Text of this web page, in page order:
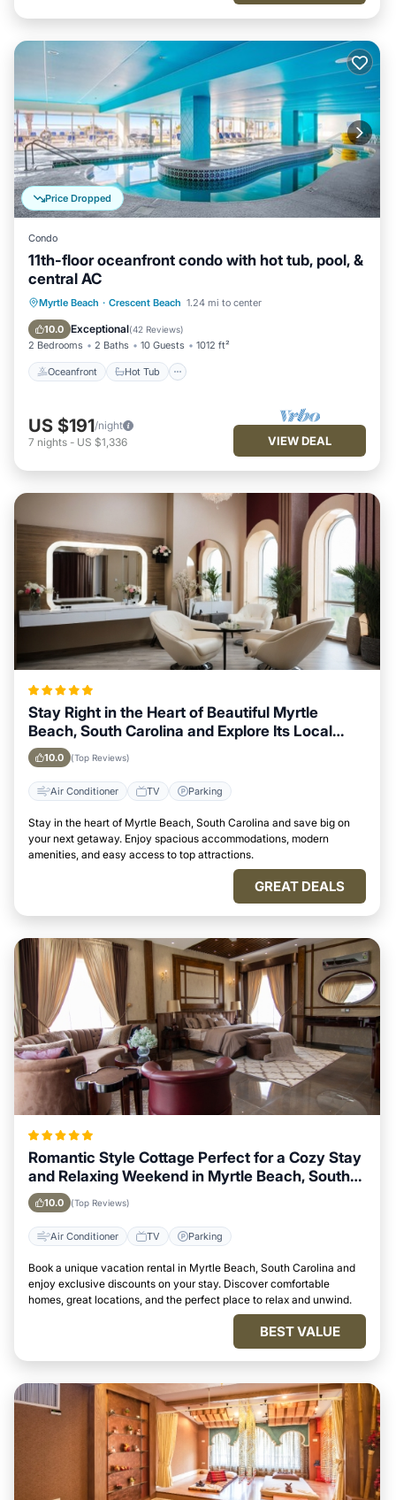
Price Dropped
Condo
11th-floor oceanfront condo with hot tub, pool, &
central AC
Myrtle Beach · Crescent Beach 1.24 mi to center
10.0 Exceptional(42 Reviews)
2 Bedrooms 2 Baths 10 Guests 1012 ft²
Oceanfront Hot Tub
Oceanfront Hot Tub
Parking
Pool
US $191/night
7 nights - US $1,336 VIEW DEAL
Stay Right in the Heart of Beautiful Myrtle
Beach, South Carolina and Explore Its Local
Attractions Easily
10.0 (Top Reviews)
Air Conditioner TV Parking
Stay in the heart of Myrtle Beach, South Carolina and save big on
your next getaway. Enjoy spacious accommodations, modern
amenities, and easy access to top attractions.
GREAT DEALS
Romantic Style Cottage Perfect for a Cozy Stay
and Relaxing Weekend in Myrtle Beach, South
Carolina
10.0 (Top Reviews)
Air Conditioner TV Parking
Book a unique vacation rental in Myrtle Beach, South Carolina and
enjoy exclusive discounts on your stay. Discover comfortable
homes, great locations, and the perfect place to relax and unwind.
BEST VALUE